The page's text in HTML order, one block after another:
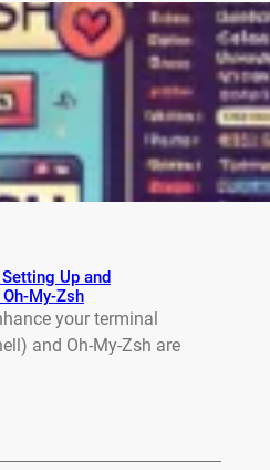
Up and
My-Zsh
your terminal
and Oh-My-Zsh are